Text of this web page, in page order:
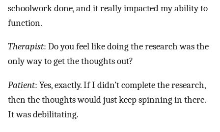
schoolwork done, and it really impacted my ability to
function.
Therapist: Do you feel like doing the research was the
only way to get the thoughts out?
Patient: Yes, exactly. If I didn’t complete the research,
then the thoughts would just keep spinning in there.
It was debilitating.